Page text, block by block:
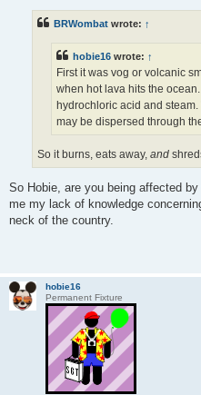
BRWombat wrote: ↑
hobie16 wrote: ↑
First it was vog or volcanic
when hot lava hits the
hydrochloric acid and
may be dispersed through
So it burns, eats away, and
So Hobie, are you being affected
me my lack of knowledge
neck of the country.
hobie16
Permanent Fixture